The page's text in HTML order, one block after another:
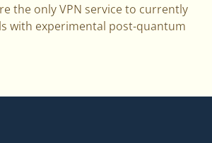
the only VPN service to currently
with experimental post-quantum